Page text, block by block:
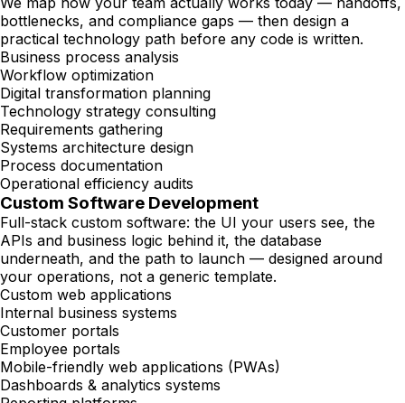
bottlenecks, and compliance gaps — then design a
practical technology path before any code is written.
Business process analysis
Workflow optimization
Digital transformation planning
Technology strategy consulting
Requirements gathering
Systems architecture design
Process documentation
Operational efficiency audits
Custom Software Development
Full-stack custom software: the UI your users see, the
APIs and business logic behind it, the database
underneath, and the path to launch — designed around
your operations, not a generic template.
Custom web applications
Internal business systems
Customer portals
Employee portals
Mobile-friendly web applications (PWAs)
Dashboards & analytics systems